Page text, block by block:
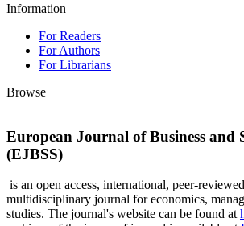
Information
For Readers
For Authors
For Librarians
Browse
European Journal of Business and
(EJBSS)
is an open access, international, peer-
multidisciplinary journal for economics,
studies. The journal's website can be found at